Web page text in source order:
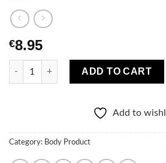
€8.95
Hiskin Illuminating face and body
ADD TO CART
Add to
Category: Body Product